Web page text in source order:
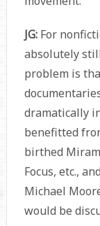
JG:For
absolutely
problem is
dramatically
benefitted
birthed
Focus, etc.,
Michael
would be